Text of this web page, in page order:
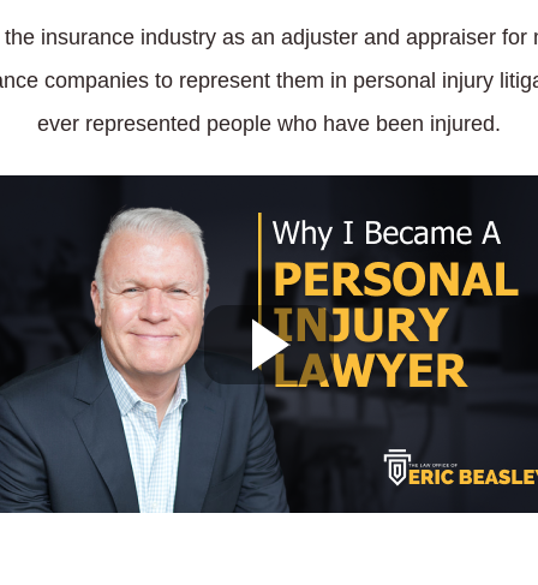
insurance industry as an adjuster and appraiser
companies to represent them in personal injury
ever represented people who have been injured.